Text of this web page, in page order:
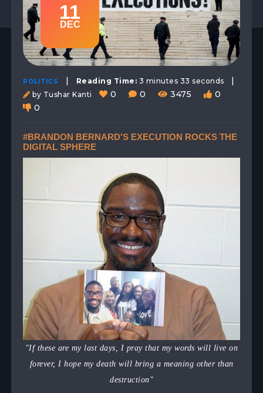
11
DEC
POLITICS | Reading Time: 3 minutes 33 seconds |
by Tushar Kanti 0 0 3475
0
0
#BRANDON BERNARD'S EXECUTION ROCKS THE
DIGITAL SPHERE
"If these are my last days, I pray that my words will live on
forever, I hope my death will bring a meaning other than
destruction"